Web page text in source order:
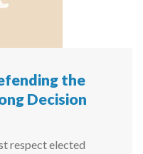
the
Decision
respect elected